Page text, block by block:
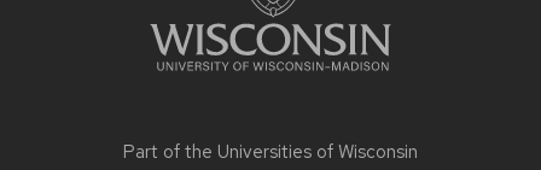
Part of the Universities of Wisconsin